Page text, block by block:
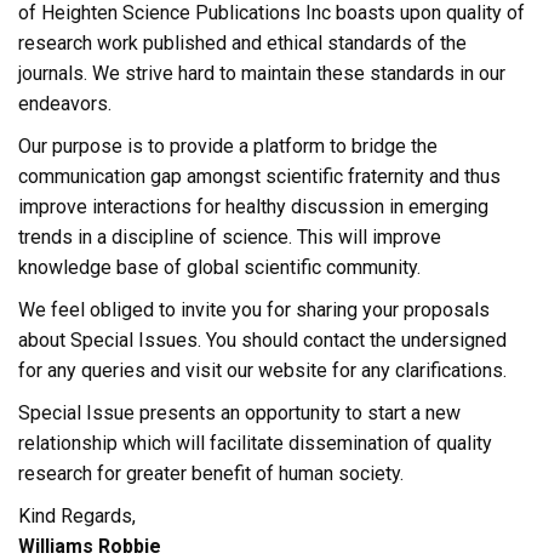
of Heighten Science Publications Inc boasts upon quality of
research work published and ethical standards of the
journals. We strive hard to maintain these standards in our
endeavors.
Our purpose is to provide a platform to bridge the
communication gap amongst scientific fraternity and thus
improve interactions for healthy discussion in emerging
trends in a discipline of science. This will improve
knowledge base of global scientific community.
We feel obliged to invite you for sharing your proposals
about Special Issues. You should contact the undersigned
for any queries and visit our website for any clarifications.
Special Issue presents an opportunity to start a new
relationship which will facilitate dissemination of quality
research for greater benefit of human society.
Kind Regards,
Williams Robbie